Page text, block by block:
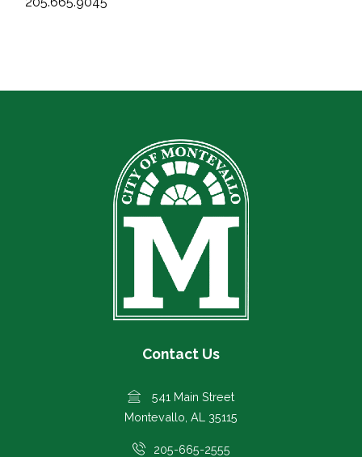
Contact Us
541 Main Street
Montevallo, AL 35115
205-665-2555